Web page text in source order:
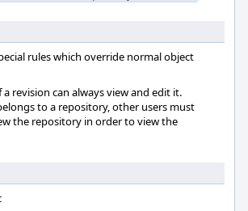
rules which override normal object
a revision can always view and edit it.
to a repository, other users must
the repository in order to view the